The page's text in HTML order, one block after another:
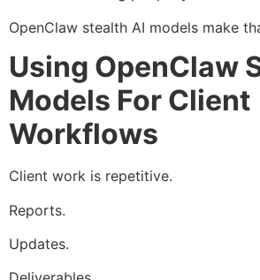
OpenClaw stealth AI models make
Using OpenClaw
Models For Client
Workflows
Client work is repetitive.
Reports.
Updates.